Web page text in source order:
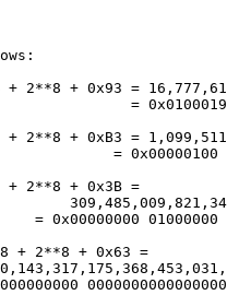
+ 2**8 + 0x93 =
=
+ 2**8 + 0xB3 =
= 0x00000100
+ 2**8 + 0x3B =
= 0x00000000 01000000
+ 2**8 + 0x63 =